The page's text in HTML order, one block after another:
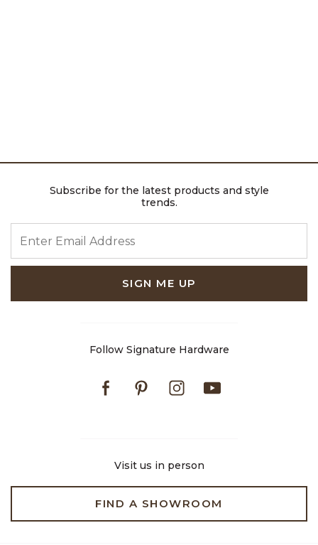
Subscribe for the latest products and style
trends.
SIGN ME UP
Follow Signature Hardware
FacebookPinterestInstagram
Visit us in person
FIND A SHOWROOM